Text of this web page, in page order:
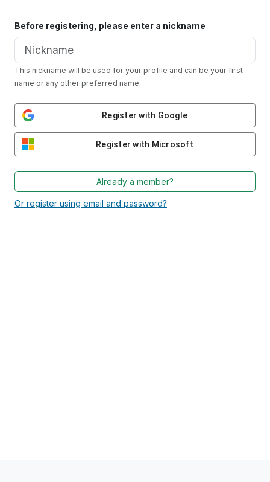
Before registering, please enter a nickname
This nickname will be used for your profile and can be your first
name or any other preferred name.
Register with Google
Register with Microsoft
Already a member?
Or register using email and password?